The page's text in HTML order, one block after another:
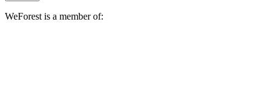
WeForest is a member of: